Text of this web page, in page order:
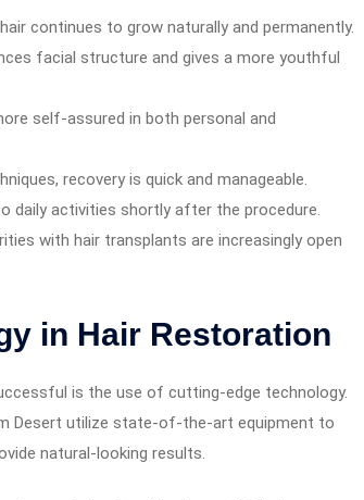
continues to grow naturally and permanently.
facial structure and gives a more youthful
self-assured in both personal and
recovery is quick and manageable.
daily activities shortly after the procedure.
with hair transplants are increasingly open
in Hair Restoration
is the use of cutting-edge technology.
Desert utilize state-of-the-art equipment to
natural-looking results.